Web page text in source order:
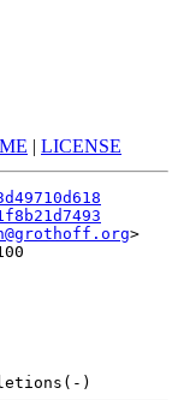
| LICENSE